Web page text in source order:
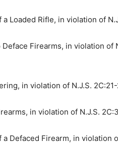
a Loaded Rifle, in violation of
Deface Firearms, in violation
in violation of N.J.S.
in violation of N.J.S.
a Defaced Firearm, in